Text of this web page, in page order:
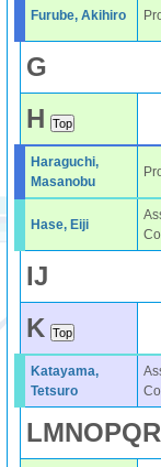
Furube, Akihiro
G
H
Haraguchi,
Masanobu
Hase, Eiji
IJ
K
Katayama,
Tetsuro
LMNOPQR